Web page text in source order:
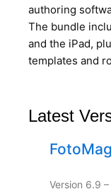
authoring
The bundle
and the iPad,
templates and
Latest
Version 6.9